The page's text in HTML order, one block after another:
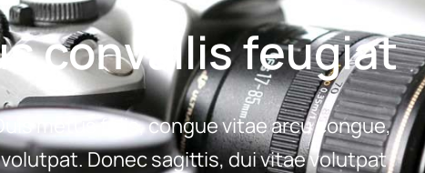
convallis feugiat
metus felis, congue vitae arcu congue,
Donec sagittis, dui vitae volutpat